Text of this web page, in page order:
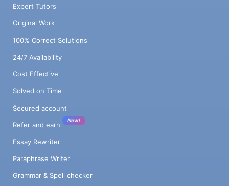
Expert Tutors
Original Work
100% Correct Solutions
24/7 Availability
Cost Effective
Solved on Time
Secured account
Refer and earn
New!
Essay Rewriter
Paraphrase Writer
Grammar & Spell checker